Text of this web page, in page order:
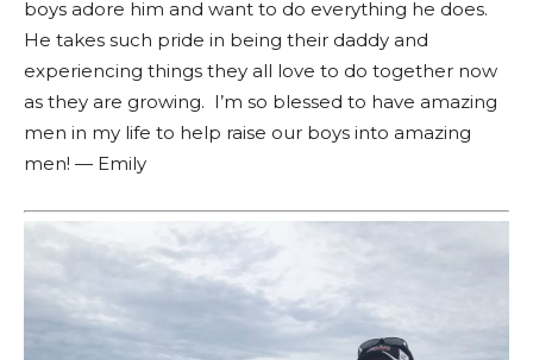
boys adore him and want to do everything he does.
He takes such pride in being their daddy and
experiencing things they all love to do together now
as they are growing. I’m so blessed to have amazing
men in my life to help raise our boys into amazing
men! — Emily